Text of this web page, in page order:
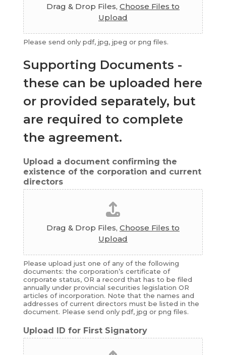
Drag & Drop Files, Choose Files to
Upload
Please send only pdf, jpg, jpeg or png files.
Supporting Documents -
these can be uploaded here
or provided separately, but
are required to complete
the agreement.
Upload a document confirming the
existence of the corporation and current
directors
Drag & Drop Files, Choose Files to
Upload
Please upload just one of any of the following
documents: the corporation’s certificate of
corporate status, OR a record that has to be filed
annually under provincial securities legislation OR
articles of incorporation. Note that the names and
addresses of current directors must be listed in the
document. Please send only pdf, jpg or png files.
Upload ID for First Signatory